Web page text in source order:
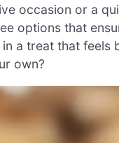
occasion or a
options that
a treat that
own?